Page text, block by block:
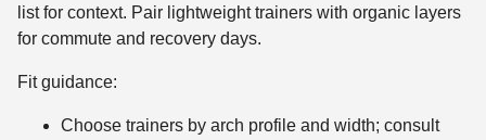
list for context. Pair lightweight trainers with organic layers
for commute and recovery days.
Fit guidance:
Choose trainers by arch profile and width; consult